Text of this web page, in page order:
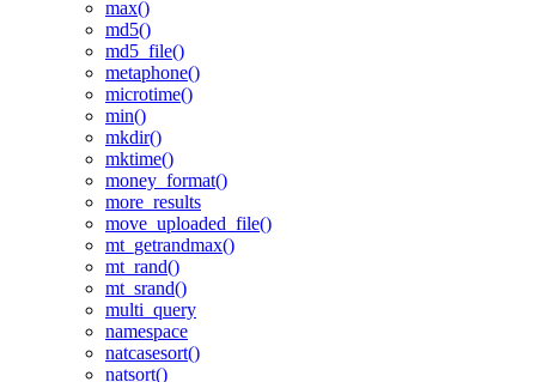
max()
md5()
md5_file()
metaphone()
microtime()
min()
mkdir()
mktime()
money_format()
more_results
move_uploaded_file()
mt_getrandmax()
mt_rand()
mt_srand()
multi_query
namespace
natcasesort()
natsort()